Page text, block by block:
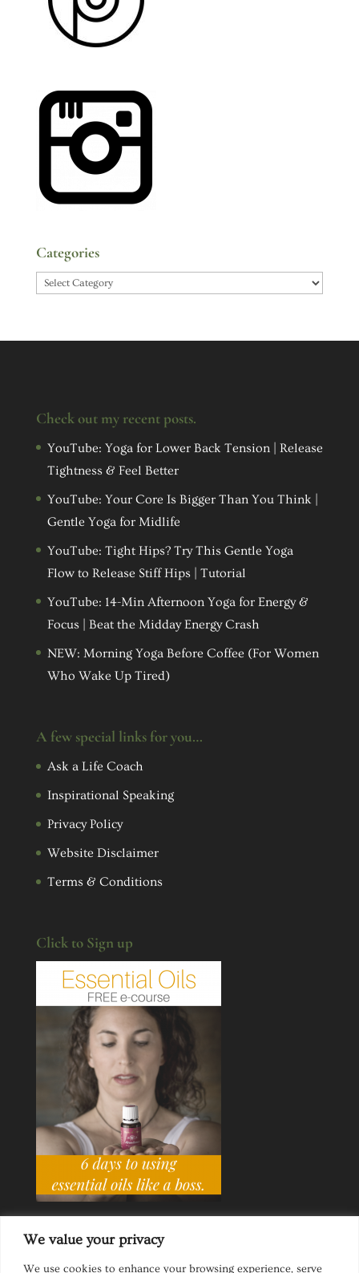
We value your privacy
We use cookies to enhance your browsing experience, serve
Categories
Categories
Check out my recent posts.
YouTube: Yoga for Lower Back Tension | Release
Tightness & Feel Better
YouTube: Your Core Is Bigger Than You Think |
Gentle Yoga for Midlife
YouTube: Tight Hips? Try This Gentle Yoga
Flow to Release Stiff Hips | Tutorial
YouTube: 14-Min Afternoon Yoga for Energy &
Focus | Beat the Midday Energy Crash
NEW: Morning Yoga Before Coffee (For Women
Who Wake Up Tired)
A few special links for you…
Ask a Life Coach
Inspirational Speaking
Privacy Policy
Website Disclaimer
Terms & Conditions
Click to Sign up